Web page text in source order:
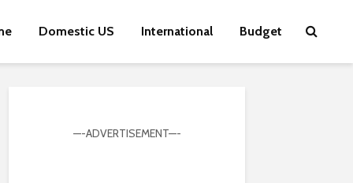
Domestic US International Budget
—-ADVERTISEMENT—-